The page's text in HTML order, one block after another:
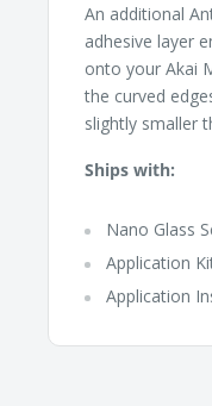
An additional
adhesive layer
onto your Akai
the curved
slightly smaller
Ships with:
Nano Glass
Application
Application